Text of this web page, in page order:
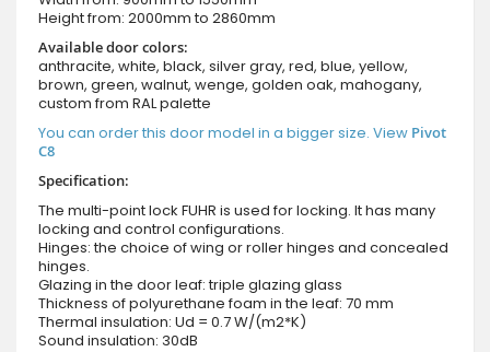
Height from: 2000mm to 2860mm
Available door colors:
anthracite, white, black, silver gray, red, blue, yellow,
brown, green, walnut, wenge, golden oak, mahogany,
custom from RAL palette
You can order this door model in a bigger size. View Pivot
C8
Specification:
The multi-point lock FUHR is used for locking. It has many
locking and control configurations.
Hinges: the choice of wing or roller hinges and concealed
hinges.
Glazing in the door leaf: triple glazing glass
Thickness of polyurethane foam in the leaf: 70 mm
Thermal insulation: Ud = 0.7 W/(m2*K)
Sound insulation: 30dB